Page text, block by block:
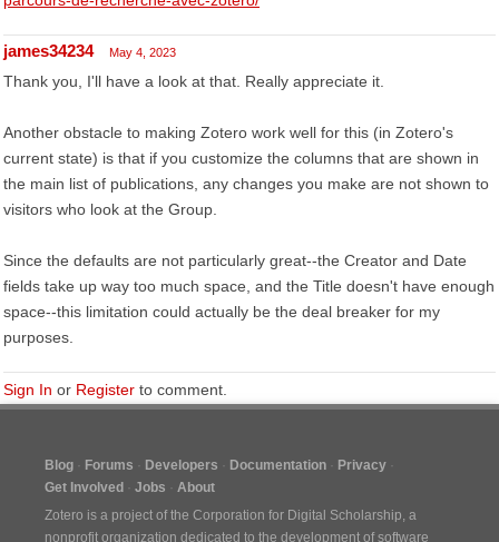
james34234 May 4, 2023
Thank you, I'll have a look at that. Really appreciate it.
Another obstacle to making Zotero work well for this (in Zotero's
current state) is that if you customize the columns that are shown in
the main list of publications, any changes you make are not shown to
visitors who look at the Group.
Since the defaults are not particularly great--the Creator and Date
fields take up way too much space, and the Title doesn't have enough
space--this limitation could actually be the deal breaker for my
purposes.
Sign In or Register to comment.
Blog Forums Developers Documentation
Privacy
Get Involved
Jobs
About
Zotero is a project of the Corporation for Digital Scholarship, a
nonprofit organization dedicated to the development of software